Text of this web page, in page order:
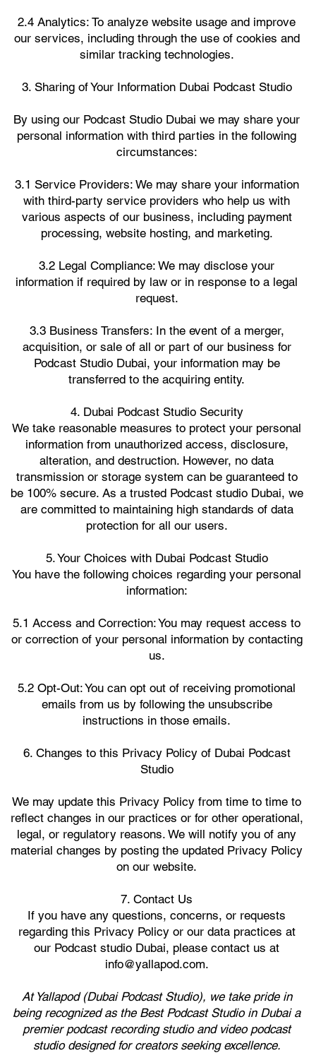
2.4 Analytics: To analyze website usage and improve
our services, including through the use of cookies and
similar tracking technologies.
3. Sharing of Your Information Dubai Podcast Studio
By using our Podcast Studio Dubai we may share your
personal information with third parties in the following
circumstances:
3.1 Service Providers: We may share your information
with third-party service providers who help us with
various aspects of our business, including payment
processing, website hosting, and marketing.
3.2 Legal Compliance: We may disclose your
information if required by law or in response to a legal
request.
3.3 Business Transfers: In the event of a merger,
acquisition, or sale of all or part of our business for
Podcast Studio Dubai, your information may be
transferred to the acquiring entity.
4. Dubai Podcast Studio Security
We take reasonable measures to protect your personal
information from unauthorized access, disclosure,
alteration, and destruction. However, no data
transmission or storage system can be guaranteed to
be 100% secure. As a trusted Podcast studio Dubai, we
are committed to maintaining high standards of data
protection for all our users.
5. Your Choices with Dubai Podcast Studio
You have the following choices regarding your personal
information:
5.1 Access and Correction: You may request access to
or correction of your personal information by contacting
us.
5.2 Opt-Out: You can opt out of receiving promotional
emails from us by following the unsubscribe
instructions in those emails.
6. Changes to this Privacy Policy of Dubai Podcast
Studio
We may update this Privacy Policy from time to time to
reflect changes in our practices or for other operational,
legal, or regulatory reasons. We will notify you of any
material changes by posting the updated Privacy Policy
on our website.
7. Contact Us
If you have any questions, concerns, or requests
regarding this Privacy Policy or our data practices at
our Podcast studio Dubai, please contact us at
info@yallapod.com.
At Yallapod (Dubai Podcast Studio), we take pride in
being recognized as the Best Podcast Studio in Dubai a
premier podcast recording studio and video podcast
studio designed for creators seeking excellence.